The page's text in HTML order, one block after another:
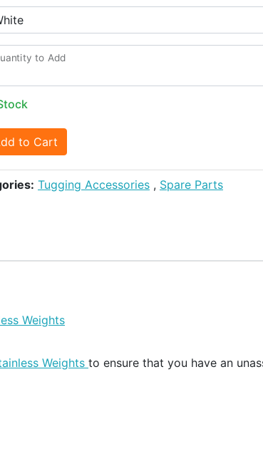
to Add
to Cart
Tugging Accessories , Spare Parts
Weights
Weights to ensure that you have an